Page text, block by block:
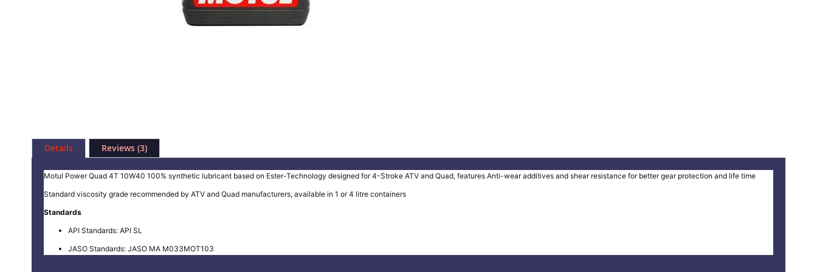
to
images
gallery
Details
Motul Power Quad 4T 10W40 100% synthetic lubricant based on Ester-Technology designed for 4-Stroke ATV and Quad, features Anti-wear additives and shear resistance for better gear protection and life time
Standard viscosity grade recommended by ATV and Quad manufacturers, available in 1 or 4 litre containers
Standards
API Standards: API SL
JASO Standards: JASO MA M033MOT103
Reviews 3